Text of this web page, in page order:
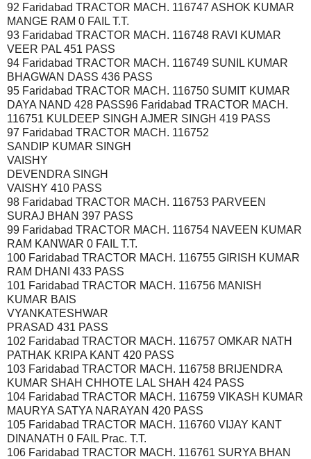
92 Faridabad TRACTOR MACH. 116747 ASHOK KUMAR
MANGE RAM 0 FAIL T.T.
93 Faridabad TRACTOR MACH. 116748 RAVI KUMAR
VEER PAL 451 PASS
94 Faridabad TRACTOR MACH. 116749 SUNIL KUMAR
BHAGWAN DASS 436 PASS
95 Faridabad TRACTOR MACH. 116750 SUMIT KUMAR
DAYA NAND 428 PASS96 Faridabad TRACTOR MACH.
116751 KULDEEP SINGH AJMER SINGH 419 PASS
97 Faridabad TRACTOR MACH. 116752
SANDIP KUMAR SINGH
VAISHY
DEVENDRA SINGH
VAISHY 410 PASS
98 Faridabad TRACTOR MACH. 116753 PARVEEN
SURAJ BHAN 397 PASS
99 Faridabad TRACTOR MACH. 116754 NAVEEN KUMAR
RAM KANWAR 0 FAIL T.T.
100 Faridabad TRACTOR MACH. 116755 GIRISH KUMAR
RAM DHANI 433 PASS
101 Faridabad TRACTOR MACH. 116756 MANISH
KUMAR BAIS
VYANKATESHWAR
PRASAD 431 PASS
102 Faridabad TRACTOR MACH. 116757 OMKAR NATH
PATHAK KRIPA KANT 420 PASS
103 Faridabad TRACTOR MACH. 116758 BRIJENDRA
KUMAR SHAH CHHOTE LAL SHAH 424 PASS
104 Faridabad TRACTOR MACH. 116759 VIKASH KUMAR
MAURYA SATYA NARAYAN 420 PASS
105 Faridabad TRACTOR MACH. 116760 VIJAY KANT
DINANATH 0 FAIL Prac. T.T.
106 Faridabad TRACTOR MACH. 116761 SURYA BHAN